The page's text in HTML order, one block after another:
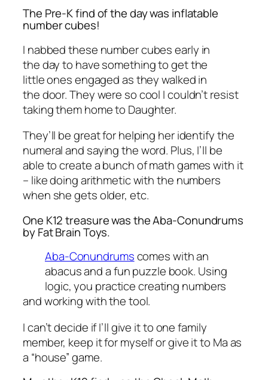
The Pre-K find of the day was inflatable
number cubes!
I nabbed these number cubes early in
the day to have something to get the
little ones engaged as they walked in
the door. They were so cool I couldn’t resist
taking them home to Daughter.
They’ll be great for helping her identify the
numeral and saying the word. Plus, I’ll be
able to create a bunch of math games with it
– like doing arithmetic with the numbers
when she gets older, etc.
One K12 treasure was the Aba-Conundrums
by Fat Brain Toys.
Aba-Conundrumscomes with an
abacus and a fun puzzle book. Using
logic, you practice creating numbers
and working with the tool.
I can’t decide if I’ll give it to one family
member, keep it for myself or give it to Ma as
a “house” game.